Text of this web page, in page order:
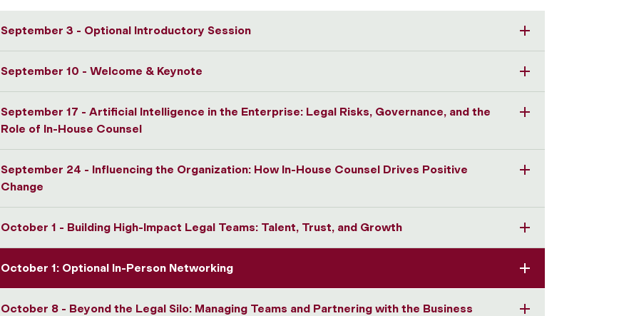
September 3 - Optional Introductory Session
September 10 - Welcome & Keynote
September 17 - Artificial Intelligence in the Enterprise: Legal Risks, Governance, and the
Role of In-House Counsel
September 24 - Influencing the Organization: How In-House Counsel Drives Positive
Change
October 1 - Building High-Impact Legal Teams: Talent, Trust, and Growth
October 1: Optional In-Person Networking
October 8 - Beyond the Legal Silo: Managing Teams and Partnering with the Business